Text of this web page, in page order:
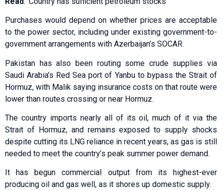
Purchases would depend on whether ​prices are acceptable
to the power sector, including under existing government-to-
government arrangements with Azerbaijan’s SOCAR.
Pakistan has ​also been routing some crude supplies via
Saudi Arabia’s Red Sea port of Yanbu to bypass the Strait of
Hormuz, with Malik saying insurance costs on that route were
lower than routes crossing or near Hormuz.
The country ​imports nearly all of its oil, much of it via the
Strait of Hormuz, and ​remains exposed to supply shocks
despite cutting its LNG reliance in recent years, as gas is still
needed ‌to ⁠meet the country’s peak summer power demand.
It has begun commercial output from its highest-ever
producing oil and gas well, as it shores up domestic supply.